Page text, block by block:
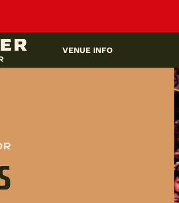
VENUE INFO